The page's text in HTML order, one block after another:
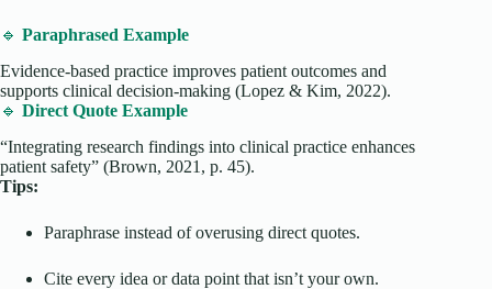
🔹 Paraphrased Example
Evidence-based practice improves patient outcomes and
supports clinical decision-making (Lopez & Kim, 2022).
🔹 Direct Quote Example
“Integrating research findings into clinical practice enhances
patient safety” (Brown, 2021, p. 45).
Tips:
Paraphrase instead of overusing direct quotes.
Cite every idea or data point that isn’t your own.